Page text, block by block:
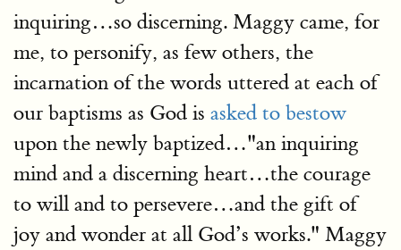
inquiring…so discerning. Maggy came, for
me, to personify, as few others, the
incarnation of the words uttered at each of
our baptisms as God is asked to bestow
upon the newly baptized…"an inquiring
mind and a discerning heart…the courage
to will and to persevere…and the gift of
joy and wonder at all God’s works." Maggy